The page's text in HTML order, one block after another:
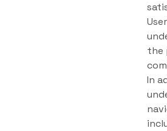
the
In